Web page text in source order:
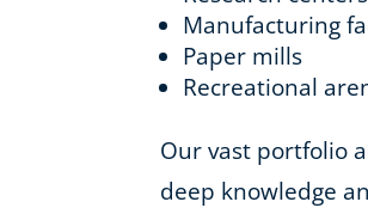
Manufacturing
Paper mills
Recreational
Our vast portfolio
deep knowledge